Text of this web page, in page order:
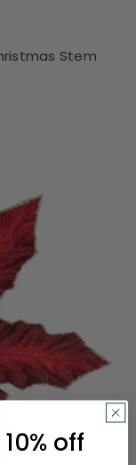
Stem
off